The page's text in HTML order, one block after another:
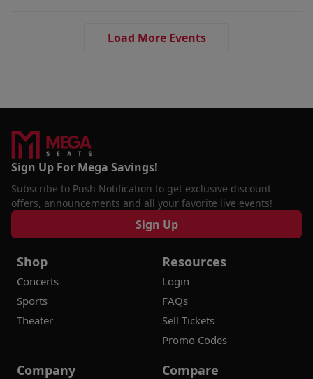
Load More Events
Sign Up For Mega Savings!
Subscribe to Push Notification to get exclusive discount
offers, announcements and all your favorite live events!
Sign Up
Shop
Concerts
Sports
Theater
Resources
Login
FAQs
Sell Tickets
Promo Codes
Company Compare